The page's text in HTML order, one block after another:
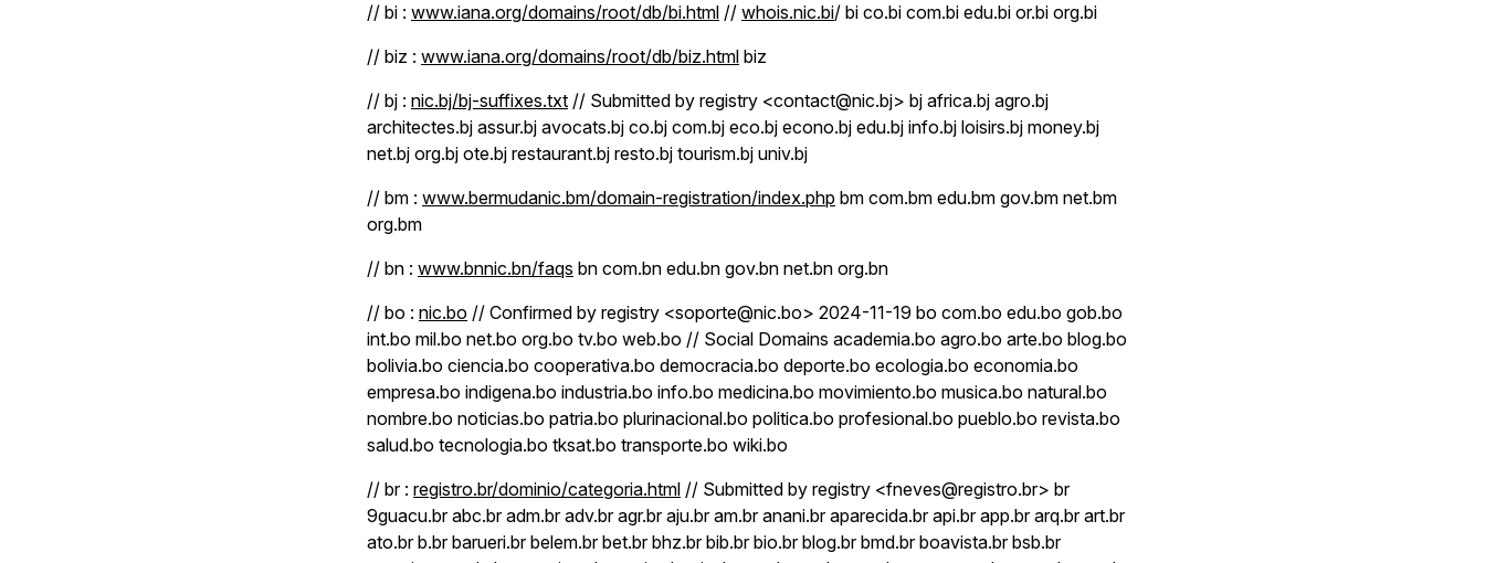
// bi : www.iana.org/domains/root/db/bi.html // whois.nic.bi/ bi co.bi com.bi edu.bi or.bi org.bi
// biz : www.iana.org/domains/root/db/biz.html biz
// bj : nic.bj/bj-suffixes.txt // Submitted by registry <contact@nic.bj> bj africa.bj agro.bj
architectes.bj assur.bj avocats.bj co.bj com.bj eco.bj econo.bj edu.bj info.bj loisirs.bj money.bj
net.bj org.bj ote.bj restaurant.bj resto.bj tourism.bj univ.bj
// bm : www.bermudanic.bm/domain-registration/index.php bm com.bm edu.bm gov.bm net.bm
org.bm
// bn : www.bnnic.bn/faqs bn com.bn edu.bn gov.bn net.bn org.bn
// bo : nic.bo // Confirmed by registry <soporte@nic.bo> 2024-11-19 bo com.bo edu.bo gob.bo
int.bo mil.bo net.bo org.bo tv.bo web.bo // Social Domains academia.bo agro.bo arte.bo blog.bo
bolivia.bo ciencia.bo cooperativa.bo democracia.bo deporte.bo ecologia.bo economia.bo
empresa.bo indigena.bo industria.bo info.bo medicina.bo movimiento.bo musica.bo natural.bo
nombre.bo noticias.bo patria.bo plurinacional.bo politica.bo profesional.bo pueblo.bo revista.bo
salud.bo tecnologia.bo tksat.bo transporte.bo wiki.bo
// br : registro.br/dominio/categoria.html // Submitted by registry <fneves@registro.br> br
9guacu.br abc.br adm.br adv.br agr.br aju.br am.br anani.br aparecida.br api.br app.br arq.br art.br
ato.br b.br barueri.br belem.br bet.br bhz.br bib.br bio.br blog.br bmd.br boavista.br bsb.br